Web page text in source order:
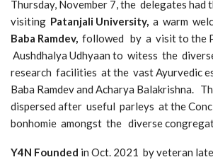
Thursday, November 7, the delegates had
visiting Patanjali University, a warm
Baba Ramdev, followed by a visit to the
Aushdhalya Udhyaan to witess the
research facilities at the vast Ayurvedic
Baba Ramdev and Acharya Balakrishna.
dispersed after useful parleys at the
bonhomie amongst the diverse
Y4N Founded in Oct. 2021 by veteran